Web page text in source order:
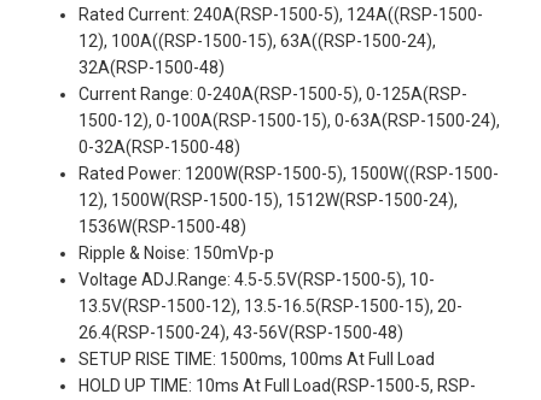
Rated Current: 240A(RSP-1500-5), 124A((RSP-1500-
12), 100A((RSP-1500-15), 63A((RSP-1500-24),
32A(RSP-1500-48)
Current Range: 0-240A(RSP-1500-5), 0-125A(RSP-
1500-12), 0-100A(RSP-1500-15), 0-63A(RSP-1500-24),
0-32A(RSP-1500-48)
Rated Power: 1200W(RSP-1500-5), 1500W((RSP-1500-
12), 1500W(RSP-1500-15), 1512W(RSP-1500-24),
1536W(RSP-1500-48)
Ripple & Noise: 150mVp-p
Voltage ADJ.Range: 4.5-5.5V(RSP-1500-5), 10-
13.5V(RSP-1500-12), 13.5-16.5(RSP-1500-15), 20-
26.4(RSP-1500-24), 43-56V(RSP-1500-48)
SETUP RISE TIME: 1500ms, 100ms At Full Load
HOLD UP TIME: 10ms At Full Load(RSP-1500-5, RSP-